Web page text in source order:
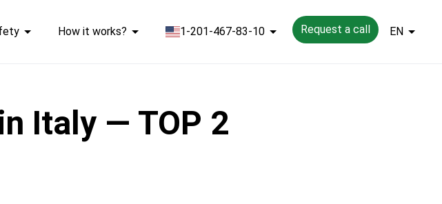
How it works? 1-201-467-83-10 Request a call EN
Italy — TOP 2